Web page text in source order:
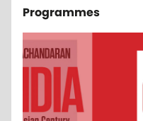
Programmes